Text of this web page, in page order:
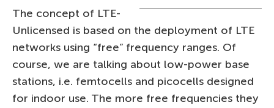
The concept of LTE-
Unlicensed is based on the deployment of LTE
networks using “free” frequency ranges. Of
course, we are talking about low-power base
stations, i.e. femtocells and picocells designed
for indoor use. The more free frequencies they